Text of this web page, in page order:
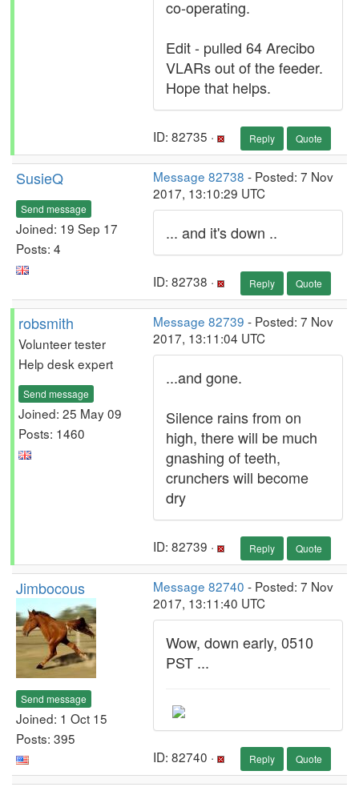
co-operating.
Edit - pulled 64 Arecibo
VLARs out of the feeder.
Hope that helps.
ID: 82735 · Reply Quote
SusieQ
Send message
Joined: 19 Sep 17
Posts: 4
Message 82738 - Posted: 7 Nov
2017, 13:10:29 UTC
... and it's down ..
ID: 82738 · Reply Quote
robsmith
Volunteer tester
Help desk expert
Send message
Joined: 25 May 09
Posts: 1460
Message 82739 - Posted: 7 Nov
2017, 13:11:04 UTC
...and gone.
Silence rains from on
high, there will be much
gnashing of teeth,
crunchers will become
dry
ID: 82739 · Reply Quote
Jimbocous
Send message
Joined: 1 Oct 15
Posts: 395
Message 82740 - Posted: 7 Nov
2017, 13:11:40 UTC
Wow, down early, 0510
PST ...
ID: 82740 · Reply Quote